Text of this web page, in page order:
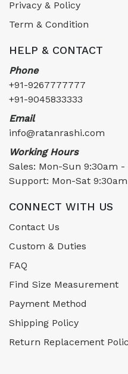
Privacy & Policy
Term & Condition
HELP & CONTACT
Phone
+91-9267777777
+91-9045833333
Email
info@ratanrashi.com
Working Hours
Sales: Mon-Sun 9:30am -
Support: Mon-Sat
CONNECT WITH US
Contact Us
Custom & Duties
FAQ
Find Size Measurement
Payment Method
Shipping Policy
Return Replacement